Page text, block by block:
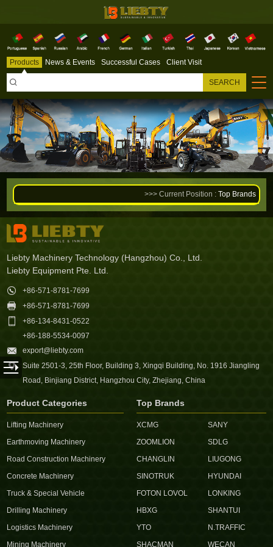
Products News & Events Successful Cases Client Visit
 SEARCH
>>> Current Position : Top Brands
Liebty Machinery Technology (Hangzhou) Co., Ltd.
Liebty Equipment Pte. Ltd.
 +86-571-8781-7699
 +86-571-8781-7699

+86-134-8431-0522
+86-188-5534-0097
 export@liebty.com

Suite 2501-3, 25th Floor, Building 3, Xingqi Building, No. 1916 Jiangling
Road, Binjiang District, Hangzhou City, Zhejiang, China
Product Categories
Lifting Machinery
Earthmoving Machinery
Road Construction Machinery
Concrete Machinery
Truck & Special Vehicle
Drilling Machinery
Logistics Machinery
Mining Machinery
Top Brands
XCMG
SANY
ZOOMLION
SDLG
CHANGLIN
LIUGONG
SINOTRUK
HYUNDAI
FOTON LOVOL
LONKING
HBXG
SHANTUI
YTO
N.TRAFFIC
SHACMAN
WECAN